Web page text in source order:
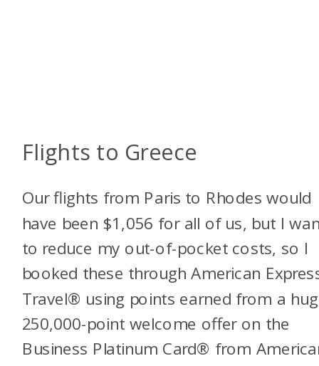
Flights to Greece
Our flights from Paris to Rhodes would
have been $1,056 for all of us, but I
to reduce my out-of-pocket costs, so I
booked these through American
Travel® using points earned from a
250,000-point welcome offer on the
Business Platinum Card® from